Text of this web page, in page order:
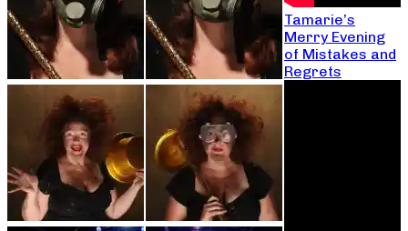
Tamarie’s
Merry Evening
of Mistakes and
Regrets